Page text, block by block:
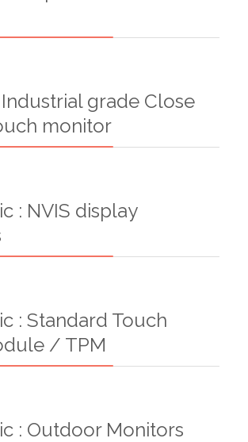
grade Close
monitor
: NVIS display
: Standard Touch
/ TPM
: Outdoor Monitors